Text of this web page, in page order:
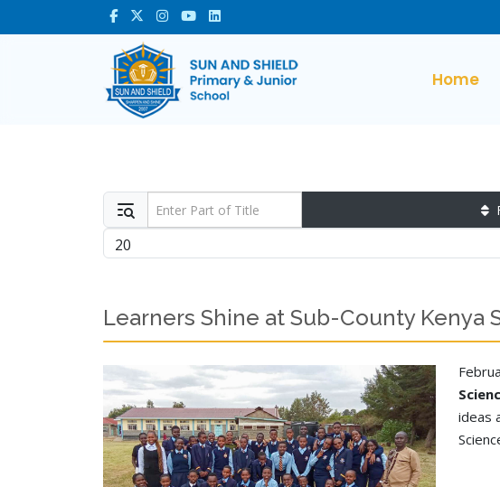
Home
Enter Part of Title
Display #
Learners Shine at Sub-County Kenya
ideas